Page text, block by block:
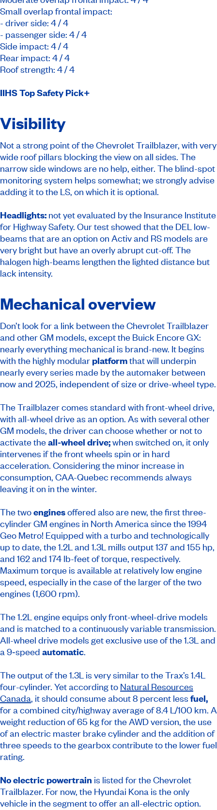
Small overlap frontal impact:
- driver side: 4 / 4
- passenger side: 4 / 4
Side impact: 4 / 4
Rear impact: 4 / 4
Roof strength: 4 / 4
IIHS Top Safety Pick+
Visibility
Not a strong point of the Chevrolet Trailblazer, with very
wide roof pillars blocking the view on all sides. The
narrow side windows are no help, either. The blind-spot
monitoring system helps somewhat; we strongly advise
adding it to the LS, on which it is optional.
Headlights: not yet evaluated by the Insurance Institute
for Highway Safety. Our test showed that the DEL low-
beams that are an option on Activ and RS models are
very bright but have an overly abrupt cut-off. The
halogen high-beams lengthen the lighted distance but
lack intensity.
Mechanical overview
Don’t look for a link between the Chevrolet Trailblazer
and other GM models, except the Buick Encore GX:
nearly everything mechanical is brand-new. It begins
with the highly modular platformthat will underpin
nearly every series made by the automaker between
now and 2025, independent of size or drive-wheel type.
The Trailblazer comes standard with front-wheel drive,
with all-wheel drive as an option. As with several other
GM models, the driver can choose whether or not to
activate theall-wheel drive;when switched on, it only
intervenes if the front wheels spin or in hard
acceleration. Considering the minor increase in
consumption, CAA-Quebec recommends always
leaving it on in the winter.
The twoenginesoffered also are new, the first three-
cylinder GM engines in North America since the 1994
Geo Metro! Equipped with a turbo and technologically
up to date, the 1.2L and 1.3L mills output 137 and 155 hp,
and 162 and 174 lb-feet of torque, respectively.
Maximum torque is available at relatively low engine
speed, especially in the case of the larger of the two
engines (1,600 rpm).
The 1.2L engine equips only front-wheel-drive models
and is matched to a continuously variable transmission.
All-wheel drive models get exclusive use of the 1.3L and
a 9‑speed automatic.
The output of the 1.3L is very similar to the Trax’s 1.4L
four-cylinder. Yet according to Natural Resources
Canada, it should consume about 8 percent less fuel,
for a combined city/highway average of 8.4 L/100 km. A
weight reduction of 65 kg for the AWD version, the use
of an electric master brake cylinder and the addition of
three speeds to the gearbox contribute to the lower fuel
rating.
No electric powertrain is listed for the Chevrolet
Trailblazer. For now, the Hyundai Kona is the only
vehicle in the segment to offer an all-electric option.